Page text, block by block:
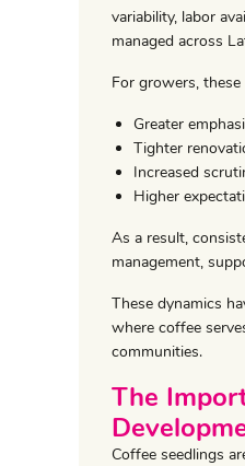
variability, labor
managed across
For growers,
Greater
Tighter
Increased
Higher
As a result,
management,
These dynamics
where coffee
communities.
The
Coffee seedlings